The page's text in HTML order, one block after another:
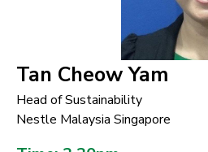
Tan Cheow Yam
Head of Sustainability
Nestle Malaysia Singapore